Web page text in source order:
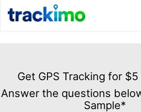
GPS
Tracking
for
Get GPS Tracking for
Answer the questions
Sample*